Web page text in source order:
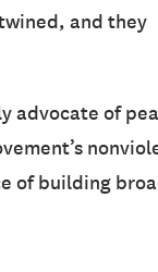
and they
advocate of
of building